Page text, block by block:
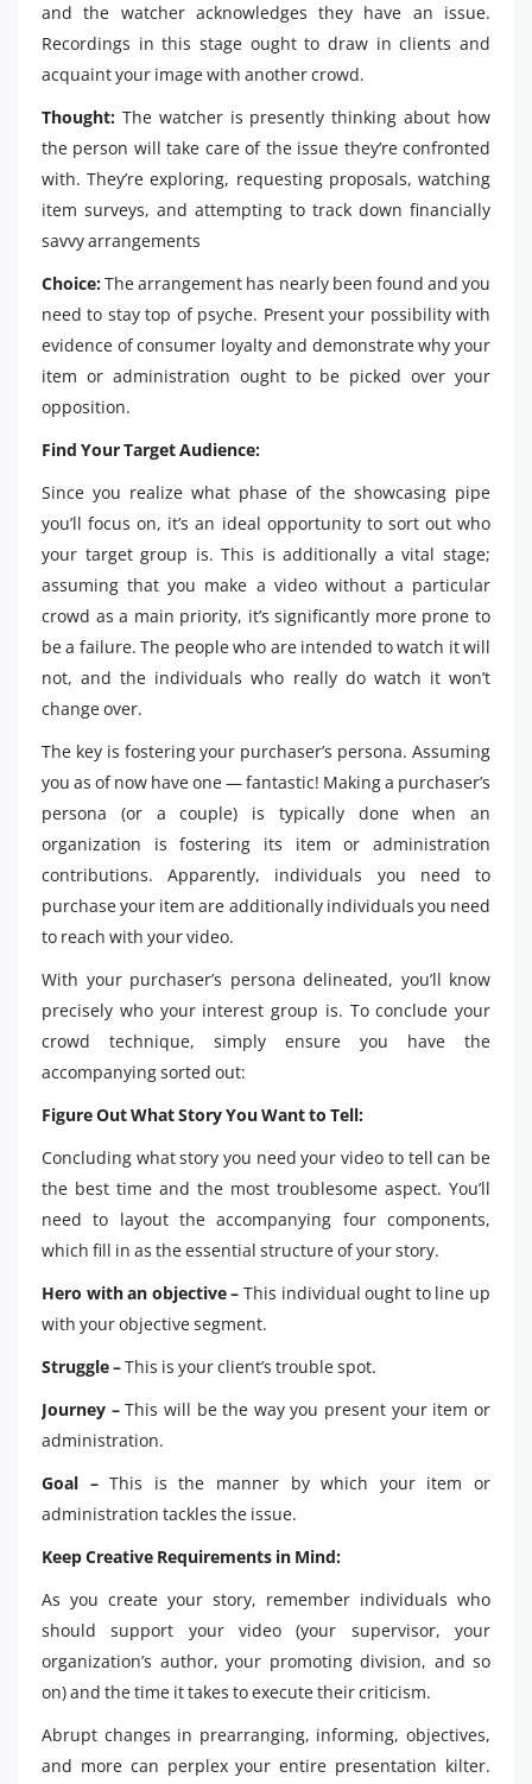
and the watcher acknowledges they have an issue.
Recordings in this stage ought to draw in clients and
acquaint your image with another crowd.
Thought: The watcher is presently thinking about how
the person will take care of the issue they’re confronted
with. They’re exploring, requesting proposals, watching
item surveys, and attempting to track down financially
savvy arrangements
Choice:The arrangement has nearly been found and you
need to stay top of psyche. Present your possibility with
evidence of consumer loyalty and demonstrate why your
item or administration ought to be picked over your
opposition.
Find Your Target Audience:
Since you realize what phase of the showcasing pipe
you’ll focus on, it’s an ideal opportunity to sort out who
your target group is. This is additionally a vital stage;
assuming that you make a video without a particular
crowd as a main priority, it’s significantly more prone to
be a failure. The people who are intended to watch it will
not, and the individuals who really do watch it won’t
change over.
The key is fostering your purchaser’s persona. Assuming
you as of now have one — fantastic! Making a purchaser’s
persona (or a couple) is typically done when an
organization is fostering its item or administration
contributions. Apparently, individuals you need to
purchase your item are additionally individuals you need
to reach with your video.
With your purchaser’s persona delineated, you’ll know
precisely who your interest group is. To conclude your
crowd technique, simply ensure you have the
accompanying sorted out:
Figure Out What Story You Want to Tell:
Concluding what story you need your video to tell can be
the best time and the most troublesome aspect. You’ll
need to layout the accompanying four components,
which fill in as the essential structure of your story.
Hero with an objective – This individual ought to line up
with your objective segment.
Struggle –This is your client’s trouble spot.
Journey –This will be the way you present your item or
administration.
Goal –This is the manner by which your item or
administration tackles the issue.
Keep Creative Requirements in Mind:
As you create your story, remember individuals who
should support your video (your supervisor, your
organization’s author, your promoting division, and so
on) and the time it takes to execute their criticism.
Abrupt changes in prearranging, informing, objectives,
and more can perplex your entire presentation kilter.